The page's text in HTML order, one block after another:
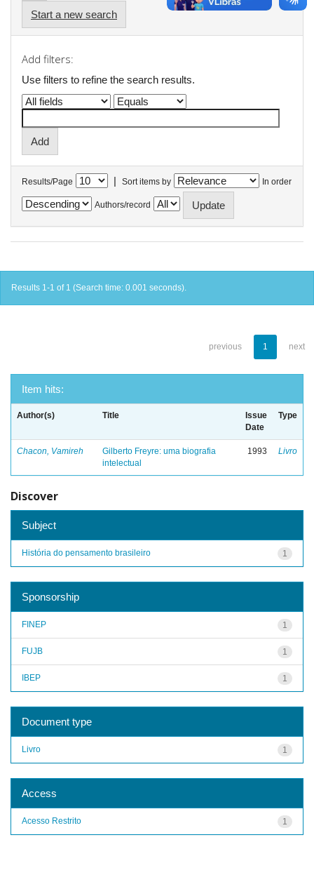
Start a new search
Add filters:
Use filters to refine the search results.
Results/Page | Sort items by In order
Authors/record
Results 1-1 of 1 (Search time: 0.001 seconds).
previous 1 next
Item hits:
Author(s) Title
Issue
Date
Type
Chacon, Vamireh
Gilberto Freyre: uma biografia
intelectual
1993 Livro
Discover
Subject
1
História do pensamento brasileiro
Sponsorship
1
FINEP
1
FUJB
1
IBEP
Document type
1
Livro
Access
1
Acesso Restrito